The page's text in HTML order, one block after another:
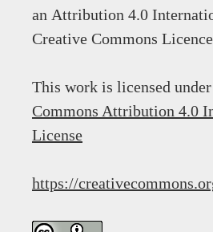
an Attribution 4.0
Creative Commons
This work is licensed under
Commons Attribution 4.0
License
https://